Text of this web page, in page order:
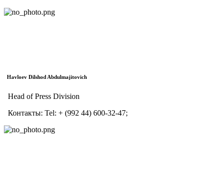
Havloev Dilshod Abdulmajitovich
Head of Press Division
Контакты: Tel: + (992 44) 600-32-47;